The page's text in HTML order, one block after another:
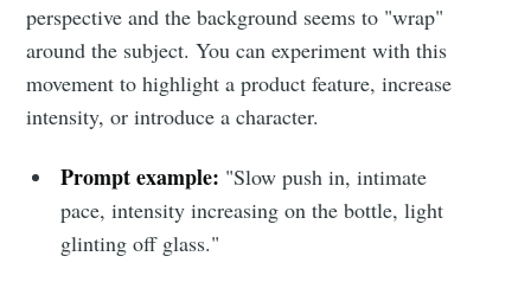
perspective and the background seems to "wrap"
around the subject. You can experiment with this
movement to highlight a product feature, increase
intensity, or introduce a character.
Prompt example: "Slow push in, intimate
pace, intensity increasing on the bottle, light
glinting off glass."